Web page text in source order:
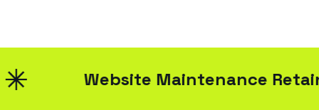
Website Maintenance Retainers